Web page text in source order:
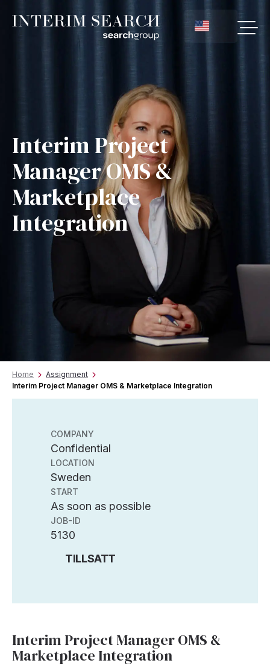
Interim Project
Manager OMS &
Marketplace
Integration
Home
Assignment
Interim Project Manager OMS & Marketplace Integration
COMPANY
Confidential
LOCATION
Sweden
START
As soon as possible
JOB-ID
5130
TILLSATT
Interim Project Manager OMS &
Marketplace Integration